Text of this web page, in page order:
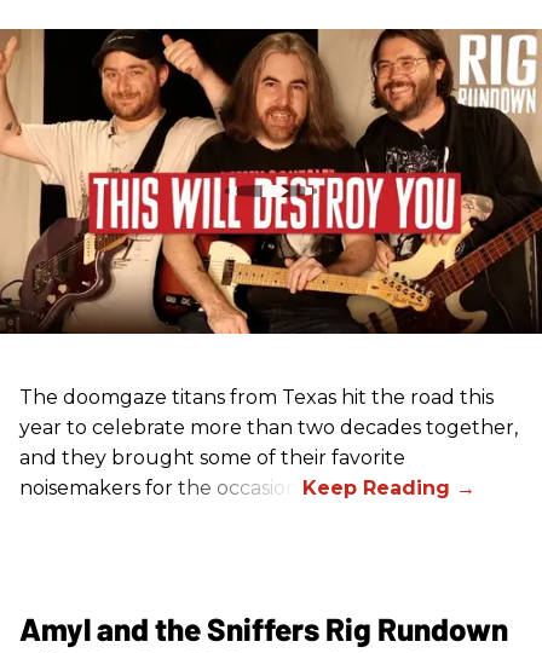
The doomgaze titans from Texas hit the road this
year to celebrate more than two decades together,
and they brought some of their favorite
noisemakers for the occasion.
Amyl and the Sniffers Rig Rundown